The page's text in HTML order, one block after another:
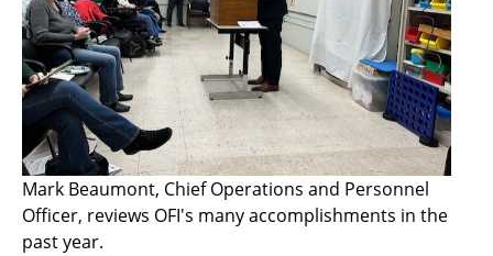
Mark Beaumont, Chief Operations and Personnel
Officer, reviews OFI's many accomplishments in the
past year.